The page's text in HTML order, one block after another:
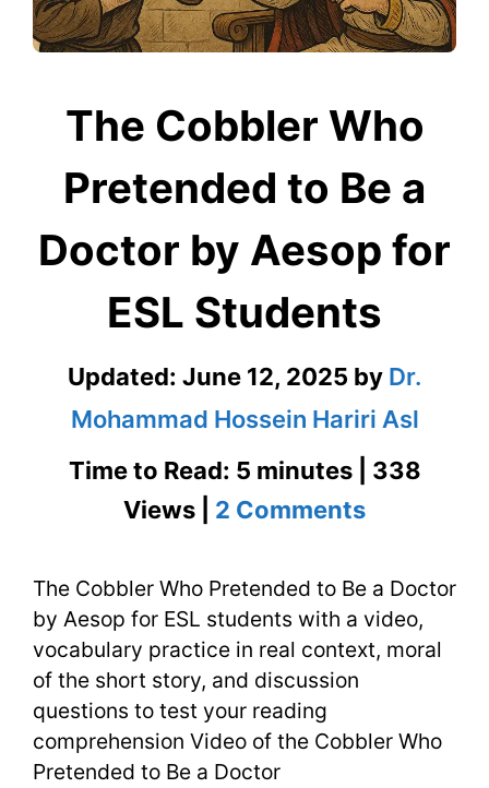
The Cobbler Who
Pretended to Be a
Doctor by Aesop for
ESL Students
Updated: June 12, 2025 by Dr.
Mohammad Hossein Hariri Asl
Time to Read: 5 minutes | 338
Views | 2 Commentson
Cobbler
Who
The Cobbler Who Pretended to Be a Doctor
by Aesop for ESL students with a video,
vocabulary practice in real context, moral
of the short story, and discussion
questions to test your reading
comprehension Video of the Cobbler Who
Pretended to Be a Doctor